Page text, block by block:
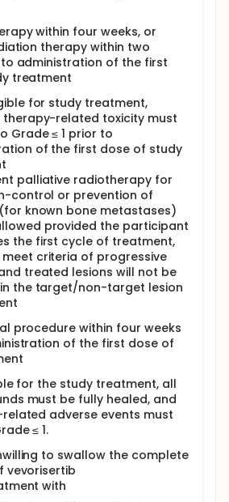
within four weeks, or
therapy within two
administration of the first
treatment
for study treatment,
related toxicity must
Grade ≤ 1 prior to
of the first dose of study
palliative radiotherapy for
control or prevention of
known bone metastases)
provided the participant
the first cycle of treatment,
criteria of progressive
treated lesions will not be
the target/non-target lesion
procedure within four weeks
of the first dose of
for the study treatment, all
must be fully healed, and
adverse events must
≤ 1.
to swallow the complete
vevorisertib
with